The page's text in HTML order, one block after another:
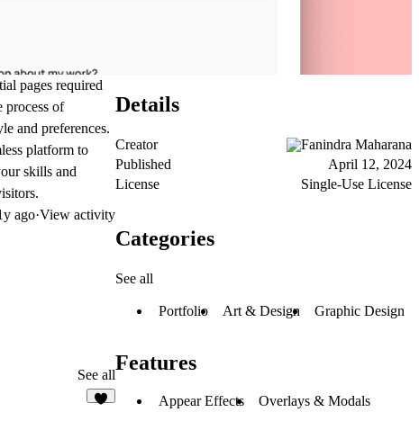
pages required
process of
and preferences.
platform to
skills and
ago·View activity
See all
Details
Creator
Fanindra Maharana
Published
April 12, 2024
License
Single-Use License
Categories
See all
Portfolio Art & Design Graphic Design
Features
Appear Effects Overlays & Modals